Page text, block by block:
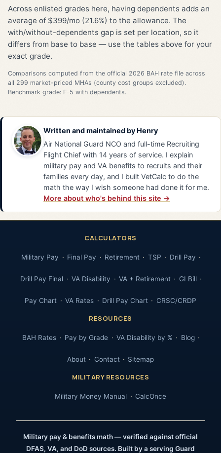
Across enlisted grades here, having dependents adds an
average of $399/mo (21.6%) to the allowance. The
with/without-dependents gap is set per location, so it
differs from base to base — use the tables above for your
exact grade.
Comparisons computed from the official 2026 BAH rate file across
all 299 market-priced MHAs (county cost groups excluded).
Benchmark grade: E-5 with dependents.
Written and maintained by Henry
Air National Guard NCO and full-time Recruiting
Flight Chief with 14 years of service. I explain
military pay and VA benefits to recruits and their
families every day, and I built VetCalc to do the
math the way I wish someone had done it for me.
More about who's behind this site →
CALCULATORS
Military Pay Final Pay Retirement TSP Drill Pay
Drill Pay Final VA Disability VA + Retirement GI Bill
Pay Chart VA Rates Drill Pay Chart CRSC/CRDP
RESOURCES
BAH Rates Pay by Grade VA Disability by % Blog
About Contact Sitemap
MILITARY RESOURCES
Military Money Manual CalcOnce
Military pay & benefits math — verified against official
DFAS, VA, and DoD sources. Built by a serving Guard